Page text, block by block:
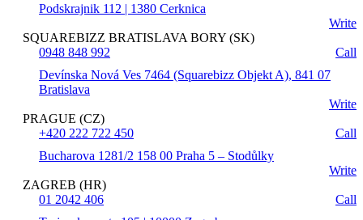
Podskrajnik 112 | 1380 Cerknica
Write
SQUAREBIZZ BRATISLAVA BORY (SK)
0948 848 992
Call
Devínska Nová Ves 7464 (Squarebizz Objekt A), 841 07
Bratislava
Write
PRAGUE (CZ)
+420 222 722 450
Call
Bucharova 1281/2 158 00 Praha 5 – Stodůlky
Write
ZAGREB (HR)
01 2042 406
Call